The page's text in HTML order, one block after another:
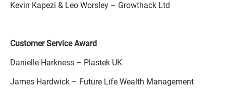
Kevin Kapezi & Leo Worsley – Growthack Ltd
Customer Service Award
Danielle Harkness – Plastek UK
James Hardwick – Future Life Wealth Management